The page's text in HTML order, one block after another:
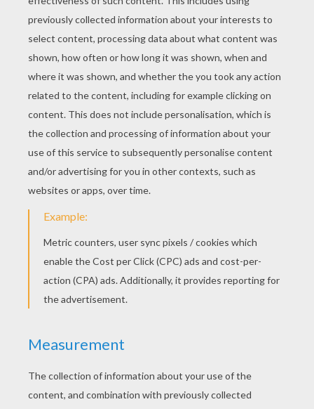
KEYWORDS: Spider
RATE THIS PAGE
YOUR SCORE